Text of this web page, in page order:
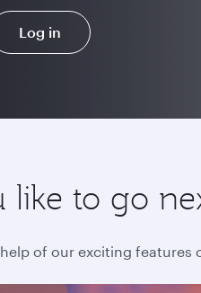
Log in
to go
of our exciting